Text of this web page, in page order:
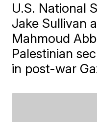
U.S. National
Jake Sullivan
Mahmoud
Palestinian
in post-war